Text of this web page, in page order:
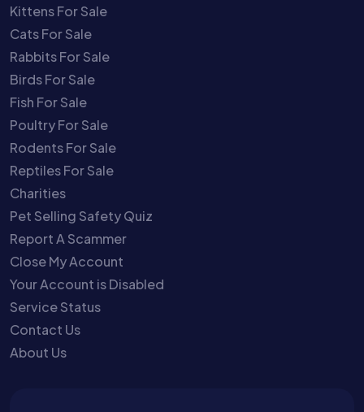
Kittens For Sale
Cats For Sale
Rabbits For Sale
Birds For Sale
Fish For Sale
Poultry For Sale
Rodents For Sale
Reptiles For Sale
Charities
Pet Selling Safety Quiz
Report A Scammer
Close My Account
Your Account is Disabled
Service Status
Contact Us
About Us